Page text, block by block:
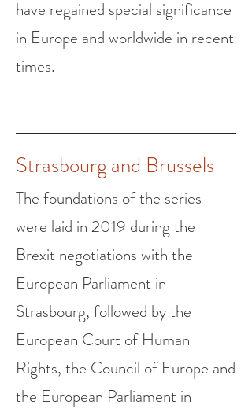
have regained special significance
in Europe and worldwide in recent
times.
Strasbourg and Brussels
The foundations of the series
were laid in 2019 during the
Brexit negotiations with the
European Parliament in
Strasbourg, followed by the
European Court of Human
Rights, the Council of Europe and
the European Parliament in